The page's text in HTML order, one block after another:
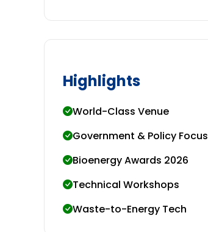
Highlights
World-Class Venue
Government & Policy Focus
Bioenergy Awards 2026
Technical Workshops
Waste-to-Energy Tech